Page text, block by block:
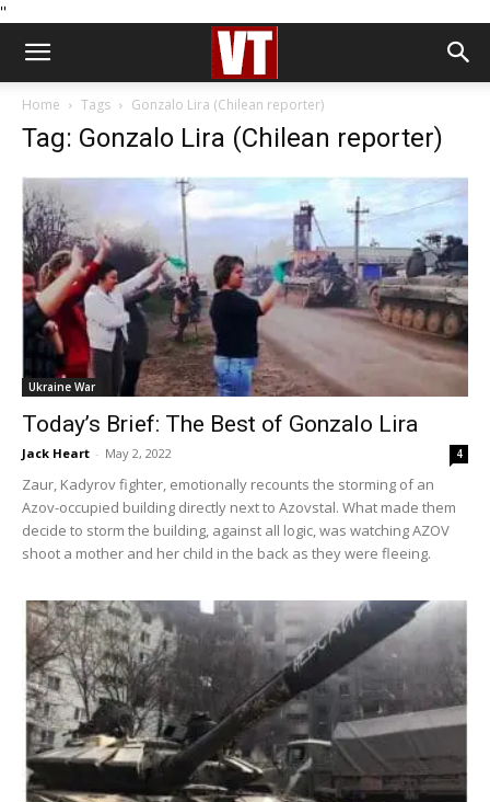
''
Home Tags Gonzalo Lira (Chilean reporter)
Tag: Gonzalo Lira (Chilean reporter)
Ukraine War
Today’s Brief: The Best of Gonzalo Lira
Jack Heart - May 2, 2022 4
Zaur, Kadyrov fighter, emotionally recounts the storming of an
Azov-occupied building directly next to Azovstal. What made them
decide to storm the building, against all logic, was watching AZOV
shoot a mother and her child in the back as they were fleeing.